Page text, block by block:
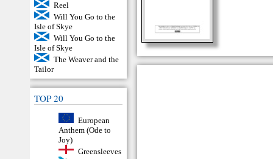
Reel
Will You Go to the
Isle of Skye
Will You Go to the
Isle of Skye
The Weaver and the
Tailor
TOP 20
European
Anthem (Ode to
Joy)
Greensleeves